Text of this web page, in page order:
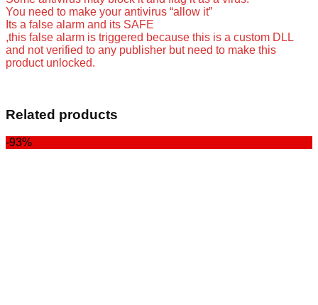
You need to make your antivirus “allow it”
Its a false alarm and its SAFE
,this false alarm is triggered because this is a custom DLL
and not verified to any publisher but need to make this
product unlocked.
Related products
-93%